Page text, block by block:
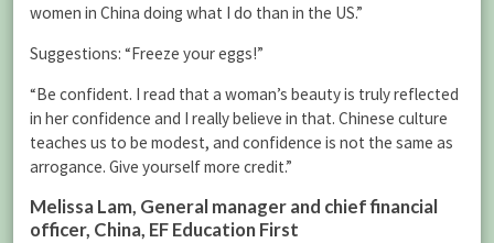
women in China doing what I do than in the US.”
Suggestions: “Freeze your eggs!”
“Be confident. I read that a woman’s beauty is truly reflected
in her confidence and I really believe in that. Chinese culture
teaches us to be modest, and confidence is not the same as
arrogance. Give yourself more credit.”
Melissa Lam, General manager and chief financial
officer, China, EF Education First